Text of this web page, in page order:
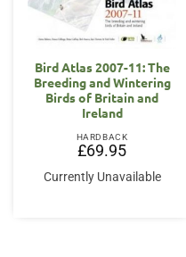
Bird Atlas 2007-11: The
Breeding and Wintering
Birds of Britain and
Ireland
HARDBACK
£69.95
Currently Unavailable